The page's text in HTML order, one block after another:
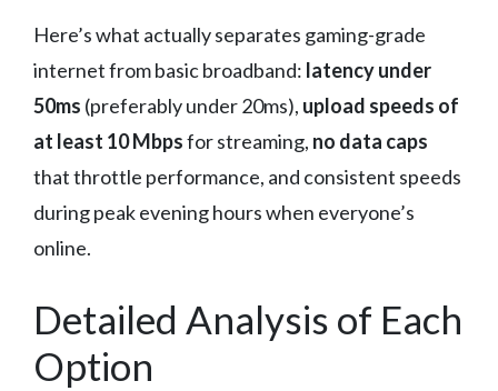
Here’s what actually separates gaming-grade
internet from basic broadband: latency under
50ms (preferably under 20ms), upload speeds of
at least 10 Mbpsfor streaming, no data caps
that throttle performance, and consistent speeds
during peak evening hours when everyone’s
online.
Detailed Analysis of Each
Option